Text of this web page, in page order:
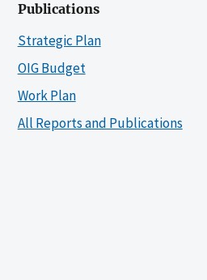
Publications
Strategic Plan
OIG Budget
Work Plan
All Reports and Publications